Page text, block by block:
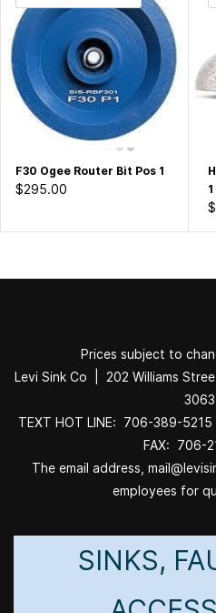
F30 Ogee Router Bit Pos 1
$295.00
1
Prices subject to
Levi Sink Co | 202 Williams
TEXT HOT LINE: 706-389-
FAX: 706-
The email address,
employees for
SINKS,